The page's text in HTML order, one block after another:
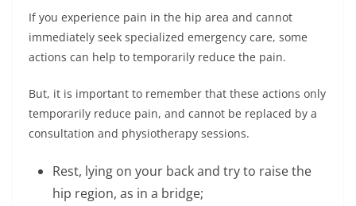
If you experience pain in the hip area and cannot
immediately seek specialized emergency care, some
actions can help to temporarily reduce the pain.
But, it is important to remember that these actions only
temporarily reduce pain, and cannot be replaced by a
consultation and physiotherapy sessions.
Rest, lying on your back and try to raise the
hip region, as in a bridge;